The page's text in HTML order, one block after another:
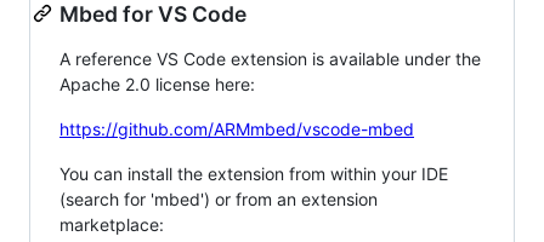
Mbed for VS Code
A reference VS Code extension is available under the
Apache 2.0 license here:
https://github.com/ARMmbed/vscode-mbed
You can install the extension from within your IDE
(search for 'mbed') or from an extension
marketplace: